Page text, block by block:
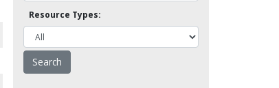
Resource Types: